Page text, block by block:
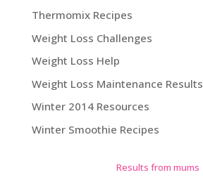
Thermomix Recipes
Weight Loss Challenges
Weight Loss Help
Weight Loss Maintenance Results
Winter 2014 Resources
Winter Smoothie Recipes
Results from mums